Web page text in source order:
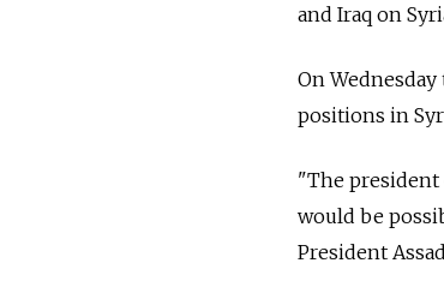
and Iraq on
On
positions in
"The president
would be
President